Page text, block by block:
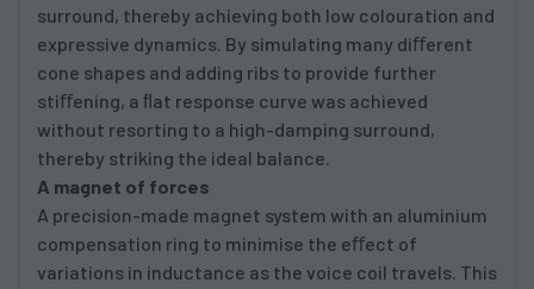
surround, thereby achieving both low colouration and
expressive dynamics. By simulating many diﬀerent
cone shapes and adding ribs to provide further
stiﬀening, a ﬂat response curve was achieved
without resorting to a high-damping surround,
thereby striking the ideal balance.
A magnet of forces
A precision-made magnet system with an aluminium
compensation ring to minimise the eﬀect of
variations in inductance as the voice coil travels. This